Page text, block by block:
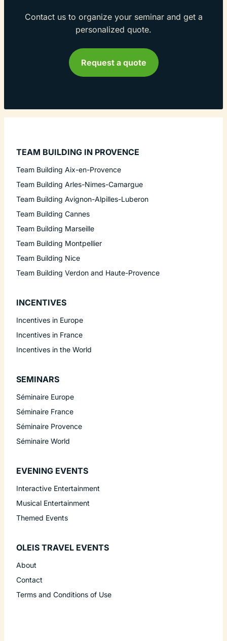
Contact us to organize your seminar and get a
personalized quote.
Request a quote
TEAM BUILDING IN PROVENCE
Team Building Aix-en-Provence
Team Building Arles-Nimes-Camargue
Team Building Avignon-Alpilles-Luberon
Team Building Cannes
Team Building Marseille
Team Building Montpellier
Team Building Nice
Team Building Verdon and Haute-Provence
INCENTIVES
Incentives in Europe
Incentives in France
Incentives in the World
SEMINARS
Séminaire Europe
Séminaire France
Séminaire Provence
Séminaire World
EVENING EVENTS
Interactive Entertainment
Musical Entertainment
Themed Events
OLEIS TRAVEL EVENTS
About
Contact
Terms and Conditions of Use